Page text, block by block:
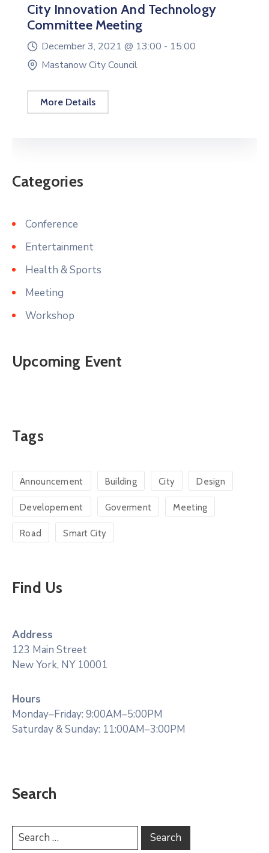
City Innovation And Technology
Committee Meeting
December 3, 2021 @ 13:00 - 15:00
Mastanow City Council
More Details
Categories
Conference
Entertainment
Health & Sports
Meeting
Workshop
Upcoming Event
Tags
Announcement Building City Design
Developement Goverment Meeting
Road Smart City
Find Us
Address
123 Main Street
New York, NY 10001
Hours
Monday–Friday: 9:00AM–5:00PM
Saturday & Sunday: 11:00AM–3:00PM
Search